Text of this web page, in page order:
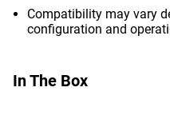
Compatibility may vary
configuration and
In The Box